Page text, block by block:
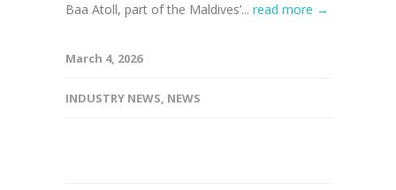
Baa Atoll, part of the Maldives’... read more →
March 4, 2026
INDUSTRY NEWS, NEWS